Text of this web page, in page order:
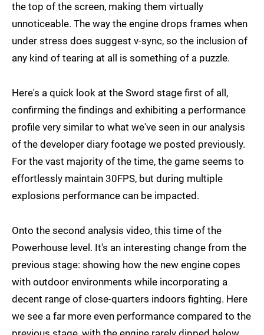
the top of the screen, making them virtually
unnoticeable. The way the engine drops frames when
under stress does suggest v-sync, so the inclusion of
any kind of tearing at all is something of a puzzle.
Here's a quick look at the Sword stage first of all,
confirming the findings and exhibiting a performance
profile very similar to what we've seen in our analysis
of the developer diary footage we posted previously.
For the vast majority of the time, the game seems to
effortlessly maintain 30FPS, but during multiple
explosions performance can be impacted.
Onto the second analysis video, this time of the
Powerhouse level. It's an interesting change from the
previous stage: showing how the new engine copes
with outdoor environments while incorporating a
decent range of close-quarters indoors fighting. Here
we see a far more even performance compared to the